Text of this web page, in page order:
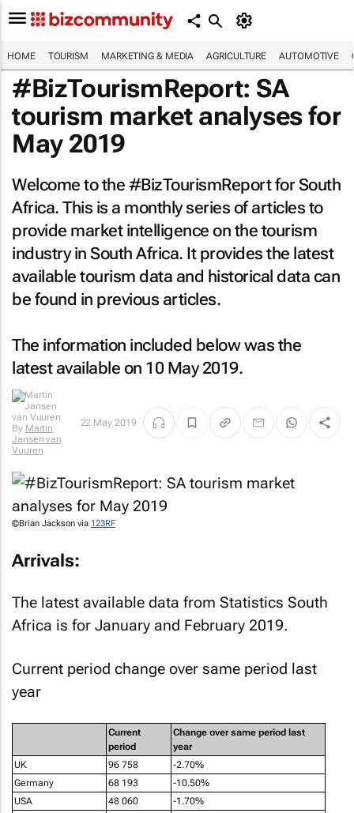
HOME TOURISM MARKETING & MEDIA AGRICULTURE AUTOMOTIVE
#BizTourismReport: SA
tourism market analyses for
May 2019
Welcome to the #BizTourismReport for South
Africa. This is a monthly series of articles to
provide market intelligence on the tourism
industry in South Africa. It provides the latest
available tourism data and historical data can
be found in previous articles.
The information included below was the
latest available on 10 May 2019.
By Martin
Jansen van
Vuuren
22 May 2019
©Brian Jackson via 123RF
Arrivals:
The latest available data from Statistics South
Africa is for January and February 2019.
Current period change over same period last
year
Current
period
Change over same period last
year
UK
96 758
-2.70%
Germany
68 193
-10.50%
USA
48 060
-1.70%